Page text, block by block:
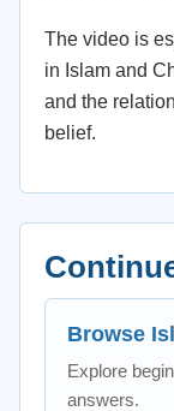
The video is
in Islam and
and the
belief.
Browse
Explore
answers.